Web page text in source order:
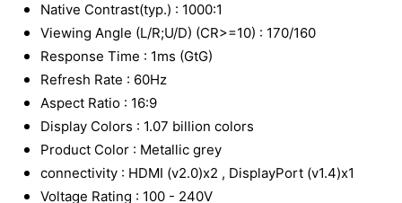
Native Contrast(typ.) : 1000:1
Viewing Angle (L/R;U/D) (CR>=10) : 170/160
Response Time : 1ms (GtG)
Refresh Rate : 60Hz
Aspect Ratio : 16:9
Display Colors : 1.07 billion colors
Product Color : Metallic grey
connectivity : HDMI (v2.0)x2 , DisplayPort (v1.4)x1
Voltage Rating : 100 - 240V